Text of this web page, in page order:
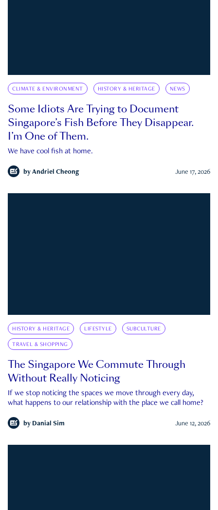
CLIMATE & ENVIRONMENT HISTORY & HERITAGE NEWS
Some Idiots Are Trying to Document
Singapore’s Fish Before They Disappear.
I’m One of Them.
We have cool fish at home.
by Andriel Cheong June 17, 2026
HISTORY & HERITAGE LIFESTYLE SUBCULTURE
TRAVEL & SHOPPING
The Singapore We Commute Through
Without Really Noticing
If we stop noticing the spaces we move through every day,
what happens to our relationship with the place we call home?
by Danial Sim June 12, 2026